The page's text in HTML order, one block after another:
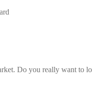
Do you really want to